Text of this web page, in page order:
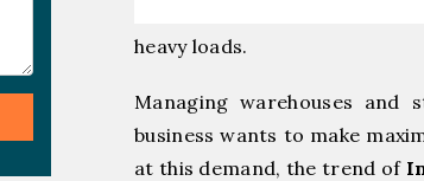
heavy loads.
Managing warehouses and
business wants to make
at this demand, the trend of